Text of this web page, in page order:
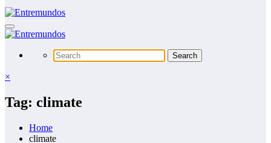
×
Tag: climate
Home
climate